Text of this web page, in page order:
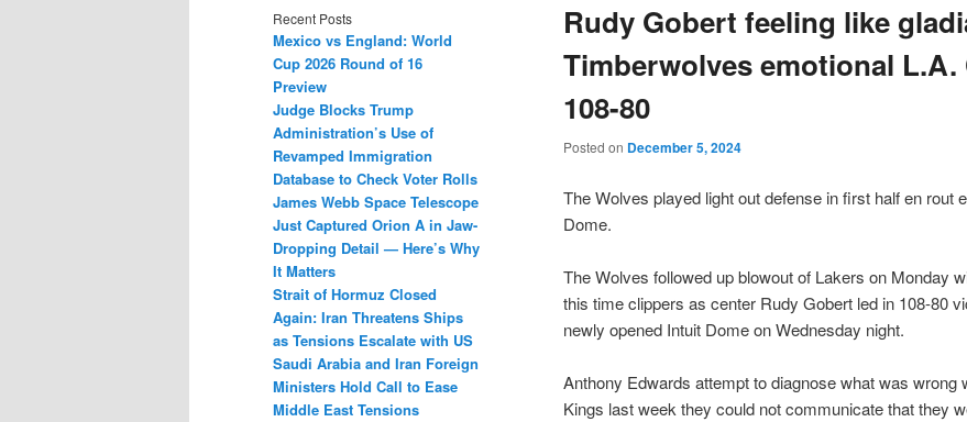
Rudy Gobert feeling like
Timberwolves emotional
108-80
Posted on December 5, 2024
The Wolves played light out defense in first half en rout
Dome.
The Wolves followed up blowout of Lakers on Monday
this time clippers as center Rudy Gobert led in 108-80
newly opened Intuit Dome on Wednesday night.
Anthony Edwards attempt to diagnose what was wrong
Kings last week they could not communicate that they
Recent Posts
Mexico vs England: World
Cup 2026 Round of 16
Preview
Judge Blocks Trump
Administration’s Use of
Revamped Immigration
Database to Check Voter Rolls
James Webb Space Telescope
Just Captured Orion A in Jaw-
Dropping Detail — Here’s Why
It Matters
Strait of Hormuz Closed
Again: Iran Threatens Ships
as Tensions Escalate with US
Saudi Arabia and Iran Foreign
Ministers Hold Call to Ease
Middle East Tensions